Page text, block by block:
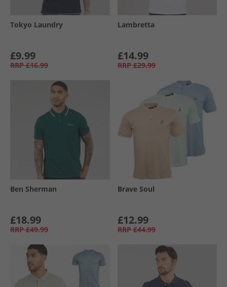
Tokyo Laundry
£9.99
RRP £16.99
Lambretta
£14.99
RRP £29.99
Ben Sherman
£18.99
RRP £49.99
Brave Soul
£12.99
RRP £44.99